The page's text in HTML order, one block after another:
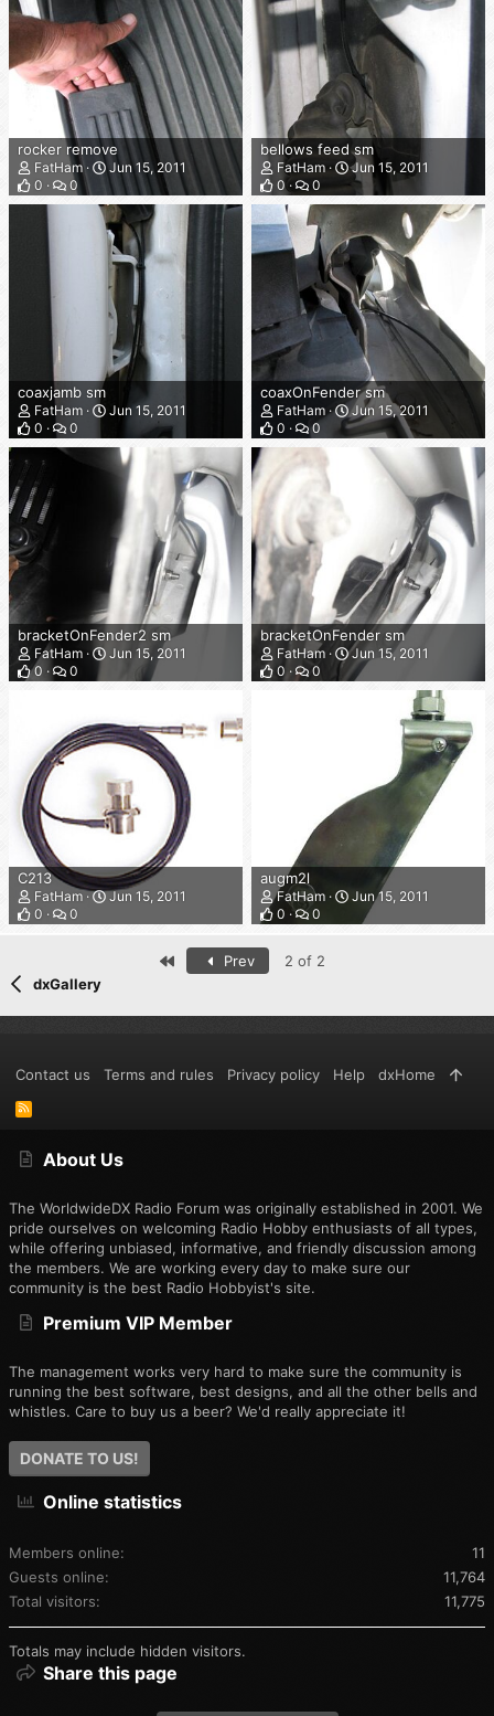
rocker remove
FatHam
Jun 15, 2011
0
0
bellows feed sm
FatHam
Jun 15, 2011
0
0
coaxjamb sm
FatHam
Jun 15, 2011
0
0
coaxOnFender sm
FatHam
Jun 15, 2011
0
0
bracketOnFender2 sm
FatHam
Jun 15, 2011
0
0
bracketOnFender sm
FatHam
Jun 15, 2011
0
0
C213
FatHam
Jun 15, 2011
0
0
augm2l
FatHam
Jun 15, 2011
0
0
Prev
2 of 2
dxGallery
About Us
The WorldwideDX Radio Forum was originally established in 2001. We
pride ourselves on welcoming Radio Hobby enthusiasts of all types,
while offering unbiased, informative, and friendly discussion among
the members. We are working every day to make sure our
community is the best Radio Hobbyist's site.
Premium VIP Member
The management works very hard to make sure the community is
running the best software, best designs, and all the other bells and
whistles. Care to buy us a beer? We'd really appreciate it!
DONATE TO US!
Online statistics
Members online
11
Guests online
11,764
Total visitors
11,775
Totals may include hidden visitors.
Share this page
Contact us Terms and rules Privacy policy Help dxHome
R
S